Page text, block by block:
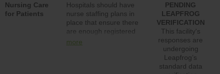
patients in medical,
surgical, or med-surg
units each day.
Nursing Care
for Patients
Hospitals should have
nurse staffing plans in
place that ensure there
are enough registered
nurses (RNs) to provide
more
PENDING
LEAPFROG
VERIFICATION
This facility's
responses are
undergoing
Leapfrog’s
standard data